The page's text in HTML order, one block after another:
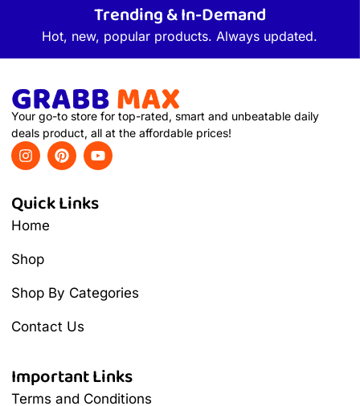
Trending & In-Demand
Hot, new, popular products. Always updated.
Your go-to store for top-rated, smart and unbeatable daily
deals product, all at the affordable prices!
Quick Links
Home
Shop
Shop By Categories
Contact Us
Important Links
Terms and Conditions